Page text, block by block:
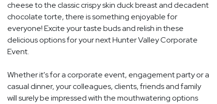
cheese to the classic crispy skin duck breast and decadent
chocolate torte, there is something enjoyable for
everyone! Excite your taste buds and relish in these
delicious options for your next Hunter Valley Corporate
Event.
Whether it's for a corporate event, engagement party or a
casual dinner, your colleagues, clients, friends and family
will surely be impressed with the mouthwatering options